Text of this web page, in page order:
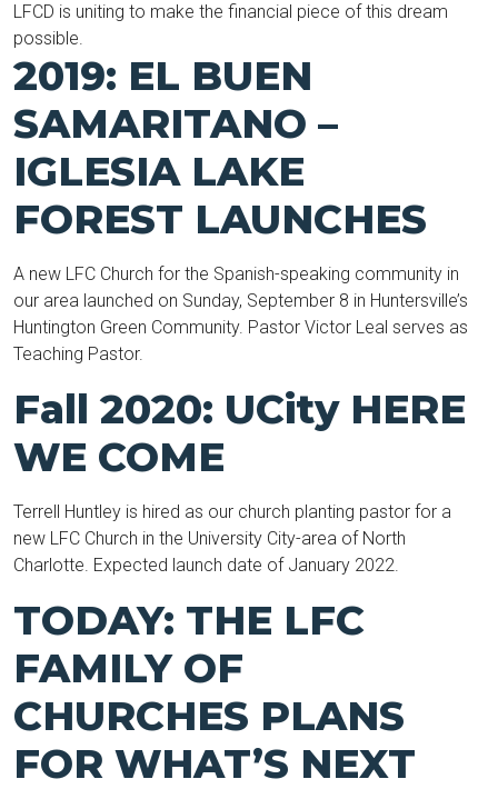
LFCD is uniting to make the financial piece of this dream
possible.
2019: EL BUEN
SAMARITANO –
IGLESIA LAKE
FOREST LAUNCHES
A new LFC Church for the Spanish-speaking community in
our area launched on Sunday, September 8 in Huntersville’s
Huntington Green Community. Pastor Victor Leal serves as
Teaching Pastor.
Fall 2020: UCity HERE
WE COME
Terrell Huntley is hired as our church planting pastor for a
new LFC Church in the University City-area of North
Charlotte. Expected launch date of January 2022.
TODAY: THE LFC
FAMILY OF
CHURCHES PLANS
FOR WHAT’S NEXT